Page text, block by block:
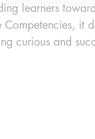
learners
it
curious and